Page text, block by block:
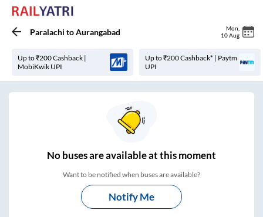
Paralachi toAurangabad Mon
10 Aug
Up to ₹200 Cashback |
MobiKwik UPI
Up to ₹200 Cashback* | Paytm
UPI
Nobuses areavailable at this moment
Want to be notified when buses are available?
Notify Me